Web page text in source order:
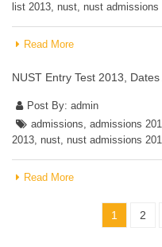
list 2013, nust, nust admissions
Read More
NUST Entry Test 2013,
Post By: admin
admissions, admissions
2013, nust, nust admissions
Read More
1 2